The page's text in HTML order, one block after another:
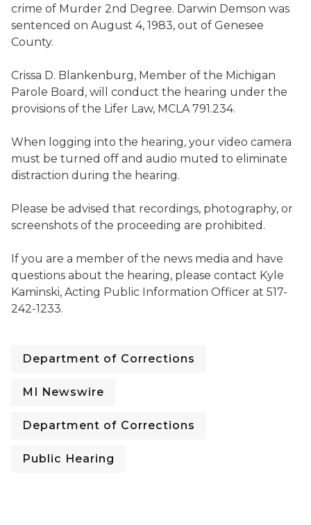
crime of Murder 2nd Degree. Darwin Demson was
sentenced on August 4, 1983, out of Genesee
County.
Crissa D. Blankenburg, Member of the Michigan
Parole Board, will conduct the hearing under the
provisions of the Lifer Law, MCLA 791.234.
When logging into the hearing, your video camera
must be turned off and audio muted to eliminate
distraction during the hearing.
Please be advised that recordings, photography, or
screenshots of the proceeding are prohibited.
If you are a member of the news media and have
questions about the hearing, please contact Kyle
Kaminski, Acting Public Information Officer at 517-
242-1233.
Department of Corrections
MI Newswire
Department of Corrections
Public Hearing